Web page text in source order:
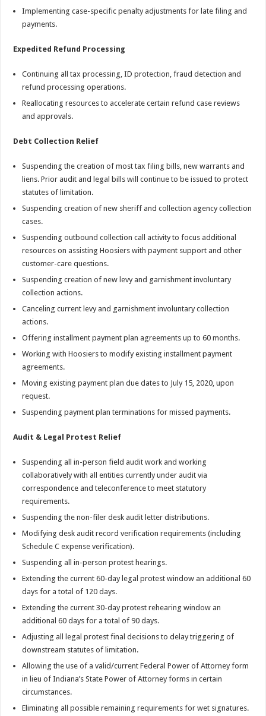
Implementing case-specific penalty adjustments for late filing and
payments.
Expedited Refund Processing
Continuing all tax processing, ID protection, fraud detection and
refund processing operations.
Reallocating resources to accelerate certain refund case reviews
and approvals.
Debt Collection Relief
Suspending the creation of most tax filing bills, new warrants and
liens. Prior audit and legal bills will continue to be issued to protect
statutes of limitation.
Suspending creation of new sheriff and collection agency collection
cases.
Suspending outbound collection call activity to focus additional
resources on assisting Hoosiers with payment support and other
customer-care questions.
Suspending creation of new levy and garnishment involuntary
collection actions.
Canceling current levy and garnishment involuntary collection
actions.
Offering installment payment plan agreements up to 60 months.
Working with Hoosiers to modify existing installment payment
agreements.
Moving existing payment plan due dates to July 15, 2020, upon
request.
Suspending payment plan terminations for missed payments.
Audit & Legal Protest Relief
Suspending all in-person field audit work and working
collaboratively with all entities currently under audit via
correspondence and teleconference to meet statutory
requirements.
Suspending the non-filer desk audit letter distributions.
Modifying desk audit record verification requirements (including
Schedule C expense verification).
Suspending all in-person protest hearings.
Extending the current 60-day legal protest window an additional 60
days for a total of 120 days.
Extending the current 30-day protest rehearing window an
additional 60 days for a total of 90 days.
Adjusting all legal protest final decisions to delay triggering of
downstream statutes of limitation.
Allowing the use of a valid/current Federal Power of Attorney form
in lieu of Indiana’s State Power of Attorney forms in certain
circumstances.
Eliminating all possible remaining requirements for wet signatures.